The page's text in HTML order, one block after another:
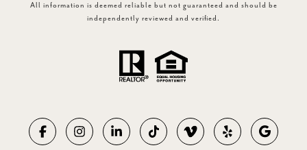
All information is deemed reliable but not guaranteed and should be
independently reviewed and verified.